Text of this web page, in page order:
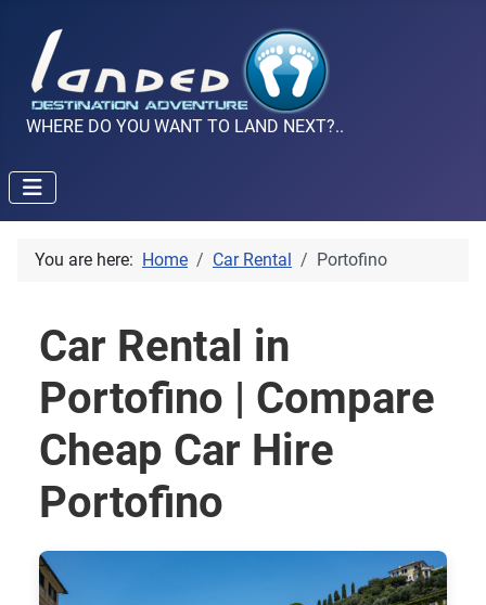
WHERE DO YOU WANT TO LAND NEXT?..
You are here: Home Car Rental Portofino
Car Rental in
Portofino | Compare
Cheap Car Hire
Portofino